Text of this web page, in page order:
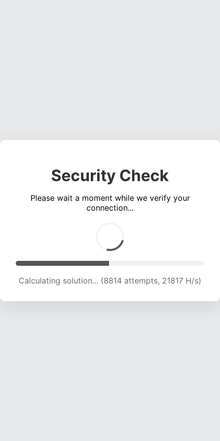
Security Check
Please wait a moment while we verify your
connection...
Solution found! Verifying...